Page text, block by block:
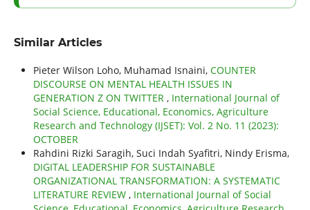
Similar Articles
Pieter Wilson Loho, Muhamad Isnaini, COUNTER
DISCOURSE ON MENTAL HEALTH ISSUES IN
GENERATION Z ON TWITTER , International Journal of
Social Science, Educational, Economics, Agriculture
Research and Technology (IJSET): Vol. 2 No. 11 (2023):
OCTOBER
Rahdini Rizki Saragih, Suci Indah Syafitri, Nindy Erisma,
DIGITAL LEADERSHIP FOR SUSTAINABLE
ORGANIZATIONAL TRANSFORMATION: A SYSTEMATIC
LITERATURE REVIEW , International Journal of Social